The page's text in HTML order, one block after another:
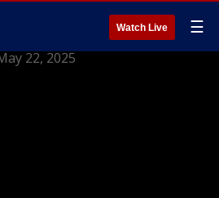
Watch Live ☰